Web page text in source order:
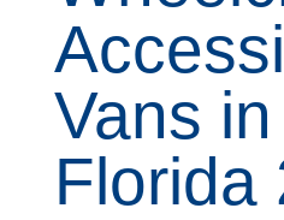
Vans in
Florida